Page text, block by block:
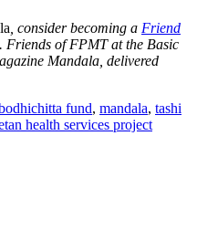
, consider becoming a Friend
Friends of FPMT at the Basic
Mandala, delivered
fund, mandala, tashi
health services project